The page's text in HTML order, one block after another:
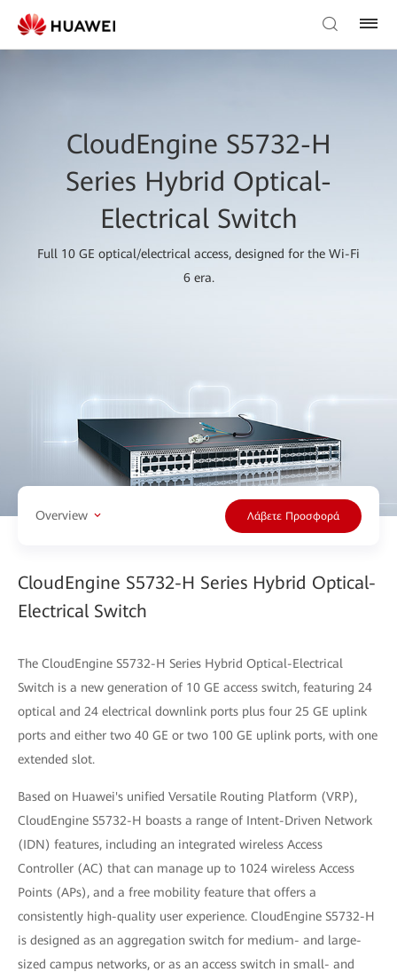
CloudEngine S5732-H
Series Hybrid Optical-
Electrical Switch
Full 10 GE optical/electrical access, designed for the Wi-Fi
6 era.
Overview Λάβετε Προσφορά
CloudEngine S5732-H Series Hybrid Optical-
Electrical Switch
The CloudEngine S5732-H Series Hybrid Optical-Electrical
Switch is a new generation of 10 GE access switch, featuring 24
optical and 24 electrical downlink ports plus four 25 GE uplink
ports and either two 40 GE or two 100 GE uplink ports, with one
extended slot.
Based on Huawei's unified Versatile Routing Platform (VRP),
CloudEngine S5732-H boasts a range of Intent-Driven Network
(IDN) features, including an integrated wireless Access
Controller (AC) that can manage up to 1024 wireless Access
Points (APs), and a free mobility feature that offers a
consistently high-quality user experience. CloudEngine S5732-H
is designed as an aggregation switch for medium- and large-
sized campus networks, or as an access switch in small- and